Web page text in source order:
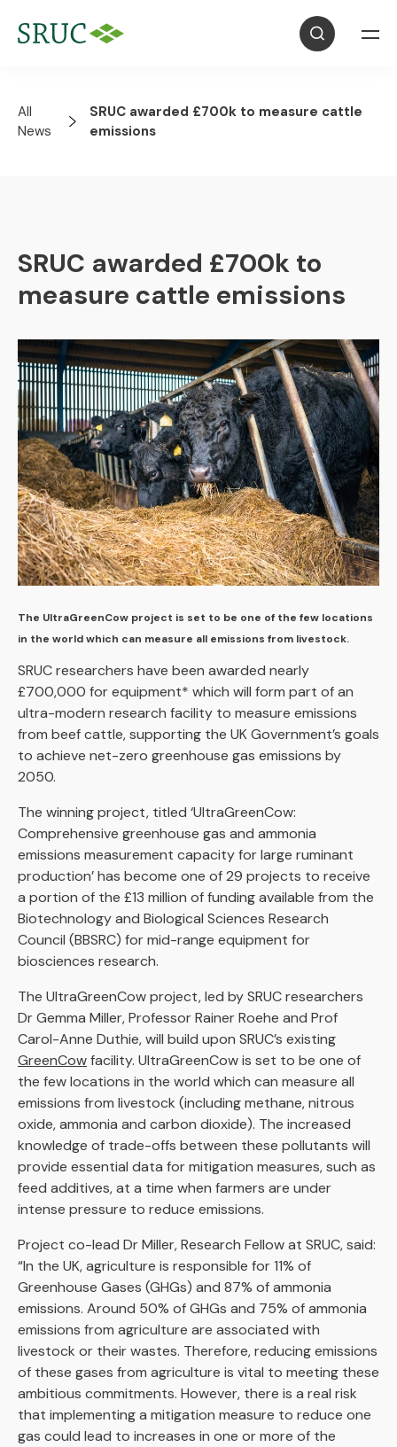
All
News
SRUC awarded £700k to measure cattle
emissions
SRUC awarded £700k to
measure cattle emissions
The UltraGreenCow project is set to be one of the few locations
in the world which can measure all emissions from livestock.
SRUC researchers have been awarded nearly
£700,000 for equipment* which will form part of an
ultra-modern research facility to measure emissions
from beef cattle, supporting the UK Government’s goals
to achieve net-zero greenhouse gas emissions by
2050.
The winning project, titled ‘UltraGreenCow:
Comprehensive greenhouse gas and ammonia
emissions measurement capacity for large ruminant
production’ has become one of 29 projects to receive
a portion of the £13 million of funding available from the
Biotechnology and Biological Sciences Research
Council (BBSRC) for mid-range equipment for
biosciences research.
The UltraGreenCow project, led by SRUC researchers
Dr Gemma Miller, Professor Rainer Roehe and Prof
Carol-Anne Duthie, will build upon SRUC’s existing
GreenCowfacility. UltraGreenCow is set to be one of
the few locations in the world which can measure all
emissions from livestock (including methane, nitrous
oxide, ammonia and carbon dioxide). The increased
knowledge of trade-offs between these pollutants will
provide essential data for mitigation measures, such as
feed additives, at a time when farmers are under
intense pressure to reduce emissions.
Project co-lead Dr Miller, Research Fellow at SRUC, said:
“In the UK, agriculture is responsible for 11% of
Greenhouse Gases (GHGs) and 87% of ammonia
emissions. Around 50% of GHGs and 75% of ammonia
emissions from agriculture are associated with
livestock or their wastes. Therefore, reducing emissions
of these gases from agriculture is vital to meeting these
ambitious commitments. However, there is a real risk
that implementing a mitigation measure to reduce one
gas could lead to increases in one or more of the